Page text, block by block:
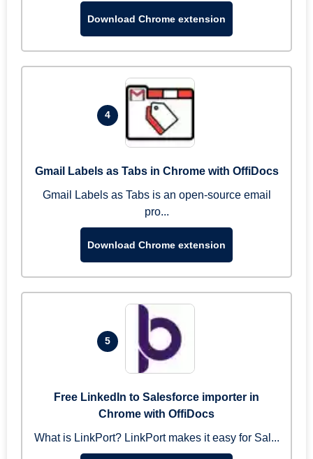
Download Chrome extension
4
Gmail Labels as Tabs in Chrome with OffiDocs
Gmail Labels as Tabs is an open-source email
pro...
Download Chrome extension
5
Free LinkedIn to Salesforce importer in
Chrome with OffiDocs
What is LinkPort? LinkPort makes it easy for Sal...